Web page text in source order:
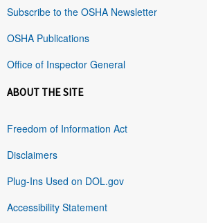
Subscribe to the OSHA Newsletter
OSHA Publications
Office of Inspector General
ABOUT THE SITE
Freedom of Information Act
Disclaimers
Plug-Ins Used on DOL.gov
Accessibility Statement